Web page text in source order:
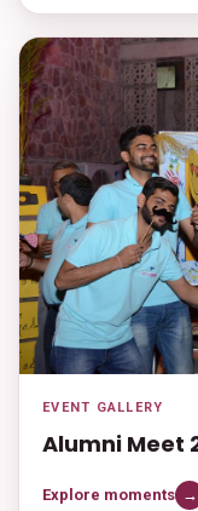
EVENT GALLERY
Alumni Meet
Explore moments →